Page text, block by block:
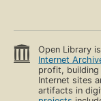
Open Library
Internet
profit,
Internet sites
artifacts in